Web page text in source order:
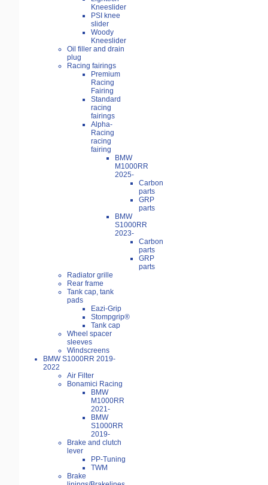
Kneeslider
PSI knee
slider
Woody
Kneeslider
Oil filler and drain
plug
Racing fairings
Premium
Racing
Fairing
Standard
racing
fairings
Alpha-
Racing
racing
fairing
BMW
M1000RR
2025-
Carbon
parts
GRP
parts
BMW
S1000RR
2023-
Carbon
parts
GRP
parts
Radiator grille
Rear frame
Tank cap, tank
pads
Eazi-Grip
Stompgrip®
Tank cap
Wheel spacer
sleeves
Windscreens
BMW S1000RR 2019-
2022
Air Filter
Bonamici Racing
BMW
M1000RR
2021-
BMW
S1000RR
2019-
Brake and clutch
lever
PP-Tuning
TWM
Brake